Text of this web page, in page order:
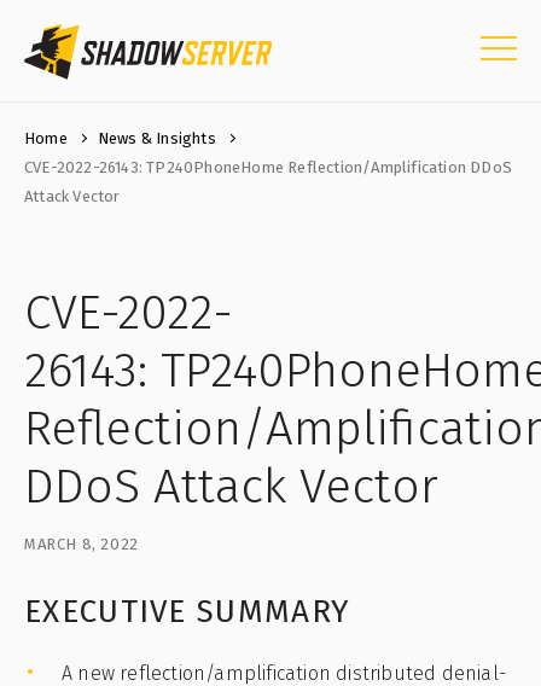
Home
News & Insights
CVE-2022-26143: TP240PhoneHome Reflection/Amplification DDoS
Attack Vector
CVE-2022-
26143:
Reflection/
DDoS Attack Vector
MARCH 8, 2022
EXECUTIVE SUMMARY
A new reflection/amplification distributed denial-